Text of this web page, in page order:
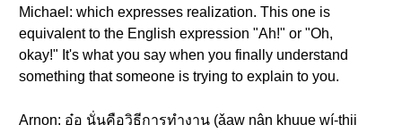
Michael: which expresses realization. This one is
equivalent to the English expression "Ah!" or "Oh,
okay!" It's what you say when you finally understand
something that someone is trying to explain to you.
Arnon: อ๋อ นั่นคือวิธีการทำงาน (ǎaw nân khuue wí-thii